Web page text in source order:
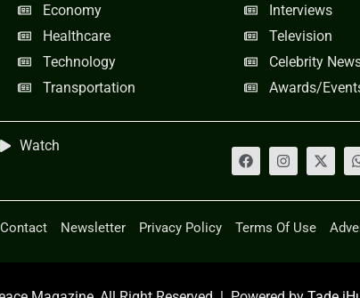
Economy
Healthcare
Technology
Transportation
Interviews
Television
Celebrity
Awards/
Watch
Contact Newsletter Privacy Policy Terms Of Use